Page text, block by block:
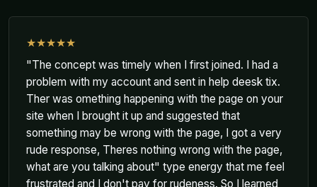
★★★★★
"The concept was timely when I first joined. I had a
problem with my account and sent in help deesk tix.
Ther was omething happening with the page on your
site when I brought it up and suggested that
something may be wrong with the page, I got a very
rude response, Theres nothing wrong with the page,
what are you talking about" type energy that me feel
frustrated and I don't pay for rudeness. So I learned